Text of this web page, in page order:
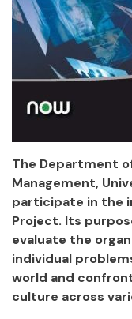
The Department
Management,
participate in the
Project. Its
evaluate the
individual
world and
culture across